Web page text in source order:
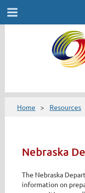
Home Resources
Nebraska
The Nebraska
information on